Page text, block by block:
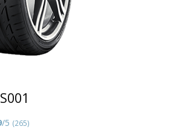
/5 (265)